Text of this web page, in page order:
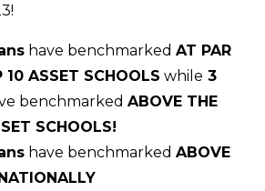
have benchmarked AT PAR
ASSET SCHOOLS while 3
benchmarked ABOVE THE
SCHOOLS!
have benchmarked ABOVE